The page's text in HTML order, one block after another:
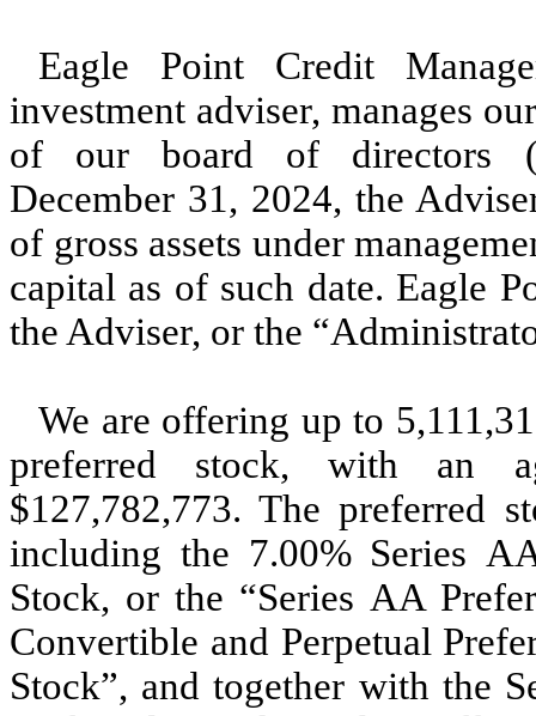
Eagle Point Credit
investment adviser, manages
of our board of directors
December 31, 2024, the
of gross assets under
capital as of such date. Eagle
the Adviser, or the
We are offering up to
preferred stock, with an
$127,782,773. The preferred
including the 7.00% Series
Stock, or the “Series AA
Convertible and Perpetual
Stock”, and together with the